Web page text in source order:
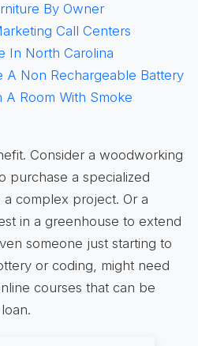
By Owner
Call Centers
In North Carolina
A Non Rechargeable Battery
A Room With Smoke
Consider a woodworking
purchase a specialized
complex project. Or a
in a greenhouse to extend
someone just starting to
or coding, might need
courses that can be